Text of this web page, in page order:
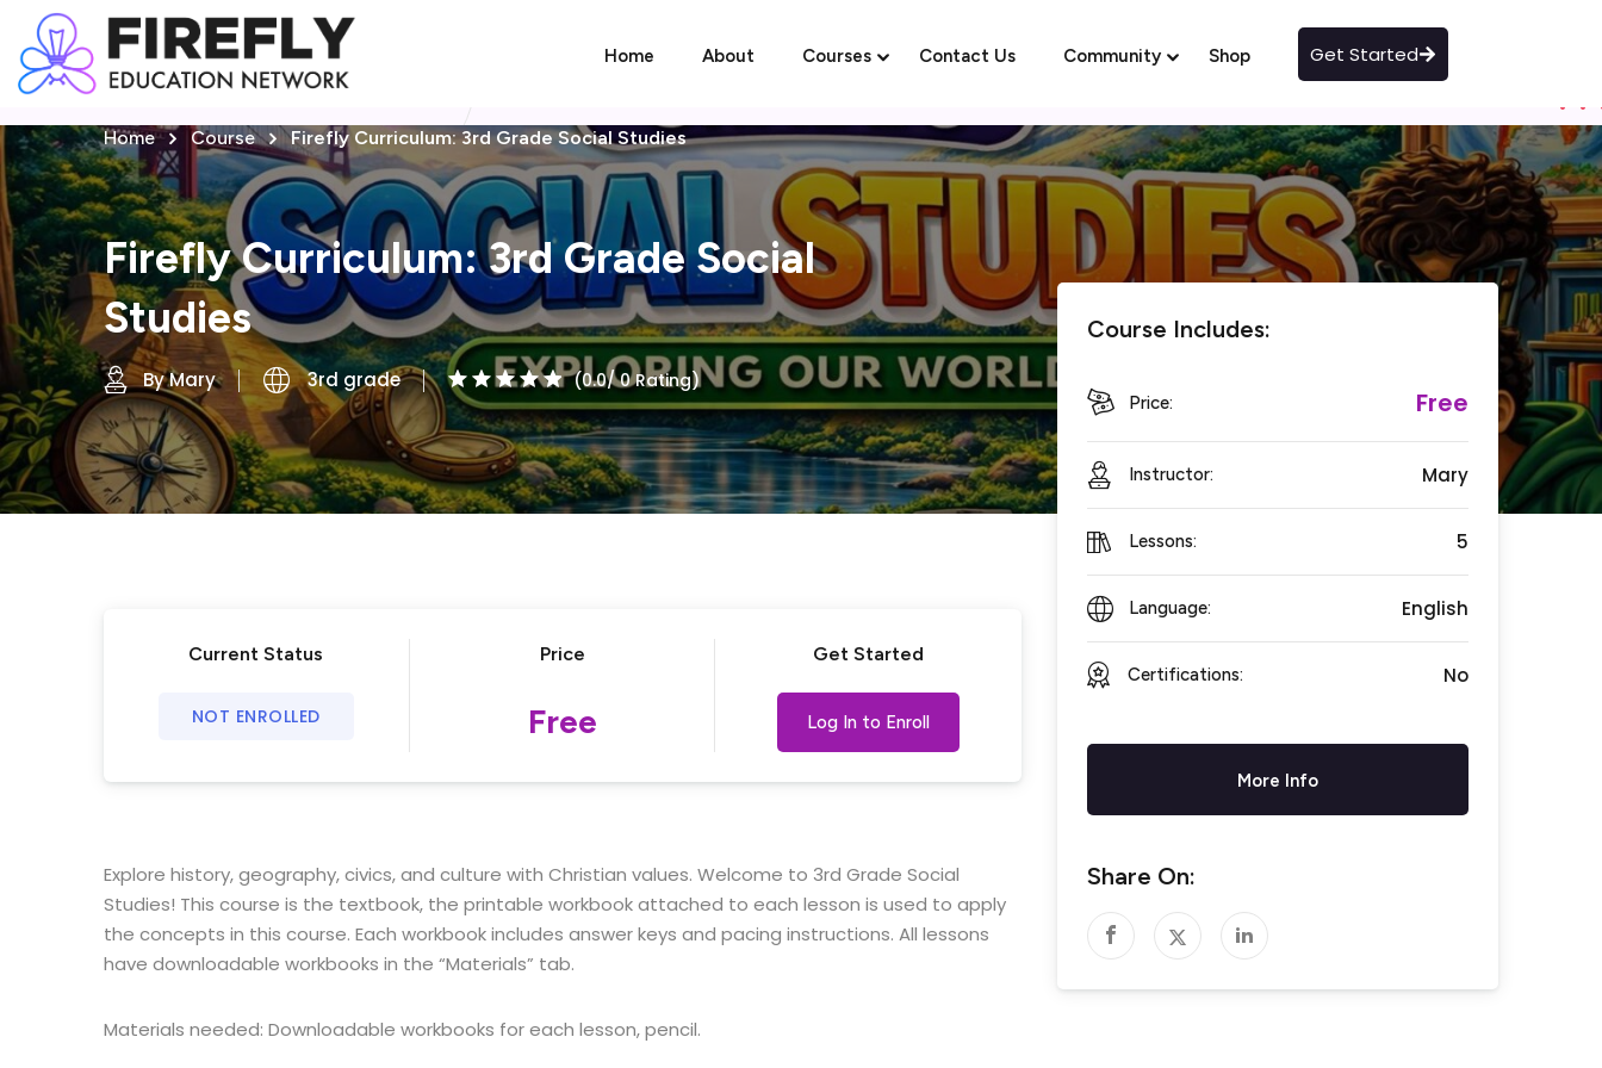
Home About Courses Contact Us Community Shop Get Started
Home Course Firefly Curriculum: 3rd Grade Social Studies
Firefly Curriculum: 3rd Grade Social
Studies
By Mary 3rd grade (0.0/ 0 Rating)
Current Status
NOT ENROLLED
Price
Free
Get Started
Log In to Enroll
Explore history, geography, civics, and culture with Christian values. Welcome to 3rd Grade Social
Studies! This course is the textbook, the printable workbook attached to each lesson is used to apply
the concepts in this course. Each workbook includes answer keys and pacing instructions. All lessons
have downloadable workbooks in the “Materials” tab.
Materials needed: Downloadable workbooks for each lesson, pencil.
Course Includes:
Price: Free
Instructor: Mary
Lessons: 5
Language: English
Certifications: No
More Info
Share On:
Sign up
Sign in
Don’t have an account?Sign up